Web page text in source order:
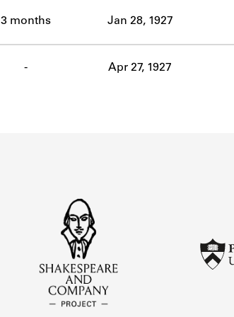
ABOUT
3 months Jan 28, 1927
- Apr 27, 1927